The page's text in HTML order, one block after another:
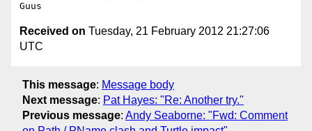
Received on Tuesday, 21 February 2012 21:27:06
UTC
This message: Message body
Next message: Pat Hayes: "Re: Another try."
Previous message: Andy Seaborne: "Fwd: Comment